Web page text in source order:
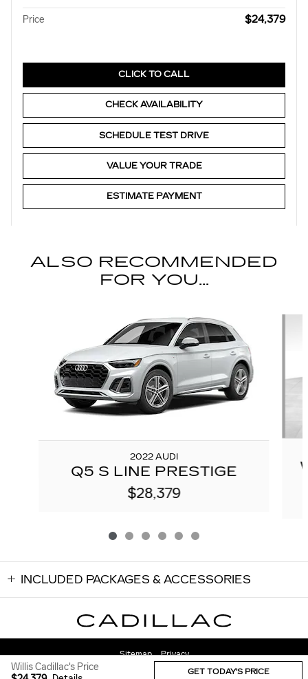
Price $24,379
CLICK TO CALL
CHECK AVAILABILITY
SCHEDULE TEST DRIVE
VALUE YOUR TRADE
ESTIMATE PAYMENT
ALSO RECOMMENDED
FOR YOU...
2022 AUDI
Q5 S LINE PRESTIGE
$28,379
INCLUDED PACKAGES & ACCESSORIES
Willis Cadillac's Price
GET TODAY'S PRICE
Sitemap Privacy